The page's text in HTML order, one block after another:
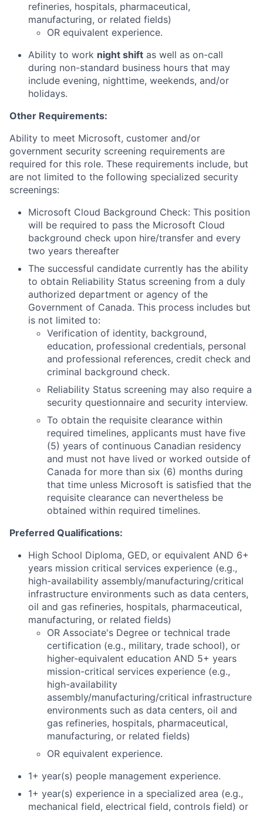
refineries, hospitals, pharmaceutical,
manufacturing, or related fields)
OR equivalent experience.
Ability to work night shift as well as on-call
during non-standard business hours that may
include evening, nighttime, weekends, and/or
holidays.
Other Requirements:
Ability to meet Microsoft, customer and/or
government security screening requirements are
required for this role. These requirements include, but
are not limited to the following specialized security
screenings:
Microsoft Cloud Background Check: This position
will be required to pass the Microsoft Cloud
background check upon hire/transfer and every
two years thereafter
The successful candidate currently has the ability
to obtain Reliability Status screening from a duly
authorized department or agency of the
Government of Canada. This process includes but
is not limited to:
Verification of identity, background,
education, professional credentials, personal
and professional references, credit check and
criminal background check.
Reliability Status screening may also require a
security questionnaire and security interview.
To obtain the requisite clearance within
required timelines, applicants must have five
(5) years of continuous Canadian residency
and must not have lived or worked outside of
Canada for more than six (6) months during
that time unless Microsoft is satisfied that the
requisite clearance can nevertheless be
obtained within required timelines.
Preferred Qualifications:
High School Diploma, GED, or equivalent AND 6+
years mission critical services experience (e.g.,
high-availability assembly/manufacturing/critical
infrastructure environments such as data centers,
oil and gas refineries, hospitals, pharmaceutical,
manufacturing, or related fields)
OR Associate's Degree or technical trade
certification (e.g., military, trade school), or
higher-equivalent education AND 5+ years
mission-critical services experience (e.g.,
high-availability
assembly/manufacturing/critical infrastructure
environments such as data centers, oil and
gas refineries, hospitals, pharmaceutical,
manufacturing, or related fields)
OR equivalent experience.
1+ year(s) people management experience.
1+ year(s) experience in a specialized area (e.g.,
mechanical field, electrical field, controls field) or